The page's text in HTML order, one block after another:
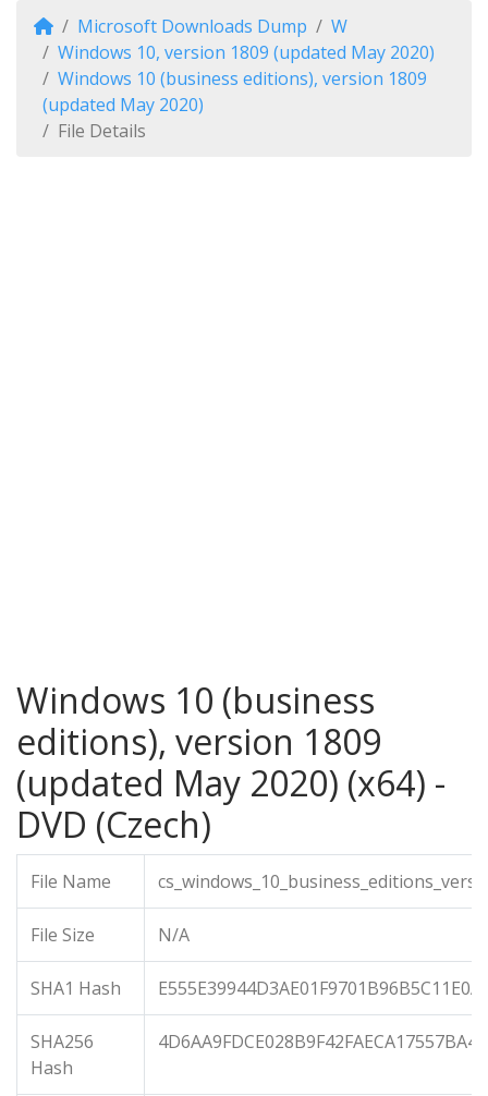
Microsoft Downloads Dump
W
Windows 10, version 1809 (updated May 2020)
Windows 10 (business editions), version 1809
(updated May 2020)
File Details
Windows 10 (business
editions), version 1809
(updated May 2020) (x64) -
DVD (Czech)
File Name
File Size N/A
SHA1 Hash
SHA256
Hash